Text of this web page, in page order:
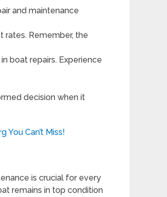
and maintenance
rates. Remember, the
boat repairs. Experience
decision when it
You Can’t Miss!
is crucial for every
remains in top condition